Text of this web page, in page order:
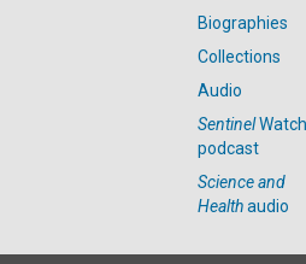
Biographies
Collections
Audio
SentinelWatch
podcast
Science and
Healthaudio